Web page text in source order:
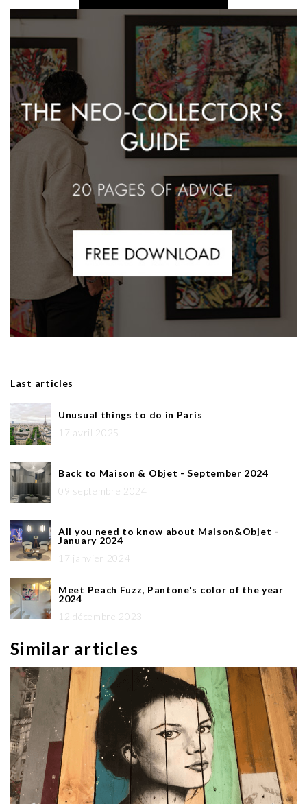
Last articles
Unusual things to do in Paris
17 avril 2025
Back to Maison & Objet - September 2024
09 septembre 2024
All you need to know about Maison&Objet -
January 2024
17 janvier 2024
Meet Peach Fuzz, Pantone's color of the year
2024
12 décembre 2023
Similar articles